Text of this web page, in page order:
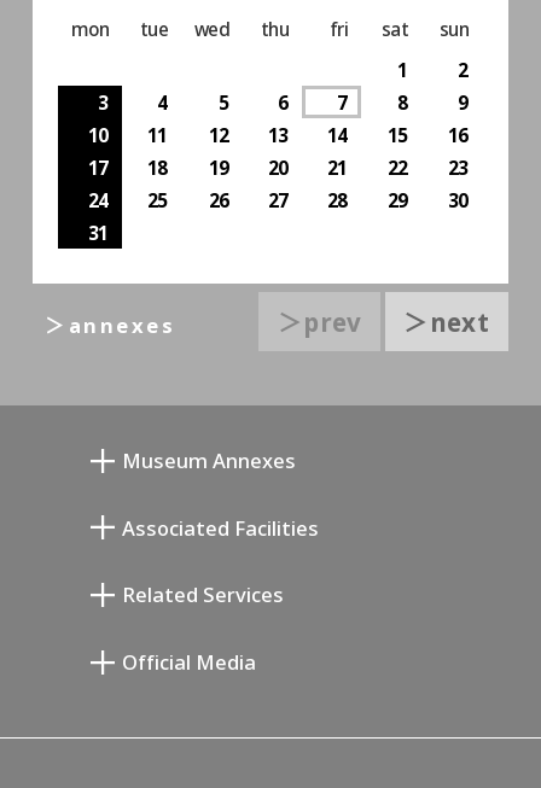
mon tue wed thu fri sat
sun
1
2
3
4 5 6 7 8
9
10
11 12 13 14 15
16
17
18 19 20 21 22
23
24
25 26 27 28 29
30
31
＞prev ＞next
＞annexes
Museum Annexes
Annex Exhibition Schedule
Associated Facilities
Setagaya Music P.D.
Related Services
Official Media